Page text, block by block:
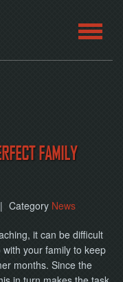
FAMILY
| Category News
it can be difficult
your family to keep
months. Since the